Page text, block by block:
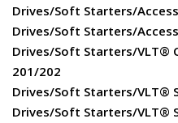
Drives/Soft Starters/
Drives/Soft Starters/
Drives/Soft Starters/VLT®
201/202
Drives/Soft Starters/VLT®
Drives/Soft Starters/VLT®